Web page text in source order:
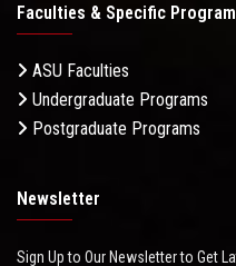
Faculties & Specific
ASU Faculties
Undergraduate Programs
Postgraduate Programs
Newsletter
Sign Up to Our Newsletter to Get